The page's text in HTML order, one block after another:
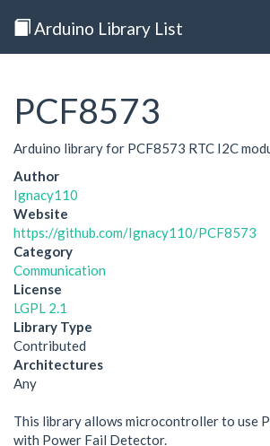
Arduino Library List
PCF8573
Arduino library for PCF8573 RTC I2C
Author
Ignacy110
Website
https://github.com/Ignacy110/PCF8573
Category
Communication
License
LGPL 2.1
Library Type
Contributed
Architectures
Any
This library allows microcontroller to use
with Power Fail Detector.